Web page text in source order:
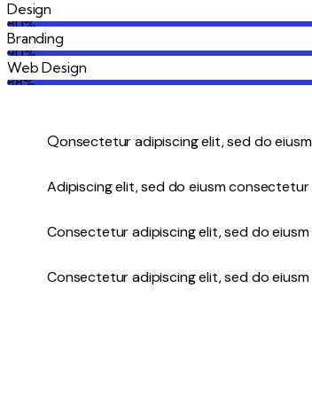
Design
80%
Branding
90%
Web Design
88%
Qonsectetur adipiscing elit, sed do
Adipiscing elit, sed do eiusm
Consectetur adipiscing elit, sed do
Consectetur adipiscing elit, sed do